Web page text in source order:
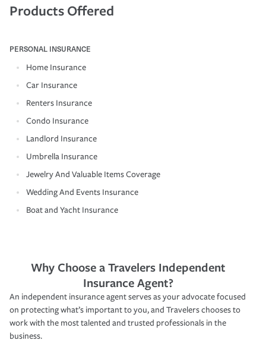
Products Offered
PERSONAL INSURANCE
Home Insurance
Car Insurance
Renters Insurance
Condo Insurance
Landlord Insurance
Umbrella Insurance
Jewelry And Valuable Items Coverage
Wedding And Events Insurance
Boat and Yacht Insurance
Why Choose a Travelers Independent
Insurance Agent?
An independent insurance agent serves as your advocate focused
on protecting what’s important to you, and Travelers chooses to
work with the most talented and trusted professionals in the
business.